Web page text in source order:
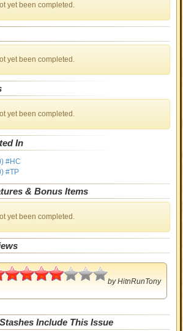
yet been completed.
yet been completed.
yet been completed.
In
#HC
#TP
& Bonus Items
yet been completed.
3.5
byHitnRunTony
Include This Issue